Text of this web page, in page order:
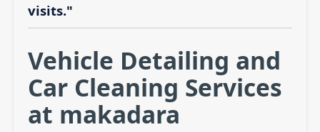
visits."
Vehicle Detailing and
Car Cleaning Services
at makadara